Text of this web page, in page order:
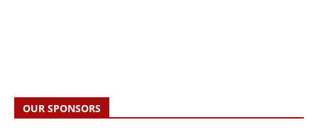
OUR SPONSORS